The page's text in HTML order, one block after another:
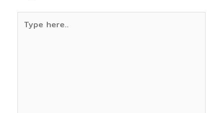
here..